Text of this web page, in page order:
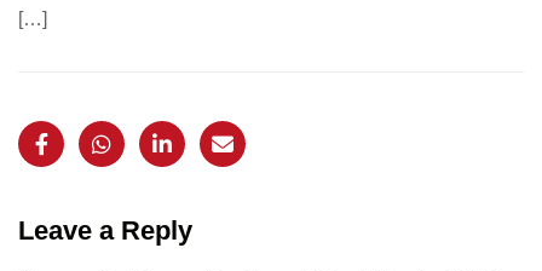
[…]
Leave a Reply